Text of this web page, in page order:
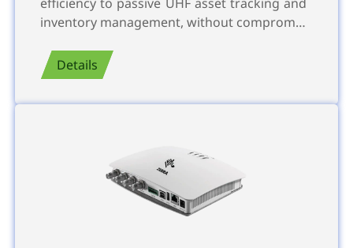
inventory management, without comprom…
Details